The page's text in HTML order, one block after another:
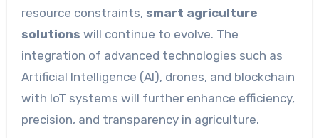
resource constraints, smart agriculture
solutions will continue to evolve. The
integration of advanced technologies such as
Artificial Intelligence (AI), drones, and blockchain
with IoT systems will further enhance efficiency,
precision, and transparency in agriculture.